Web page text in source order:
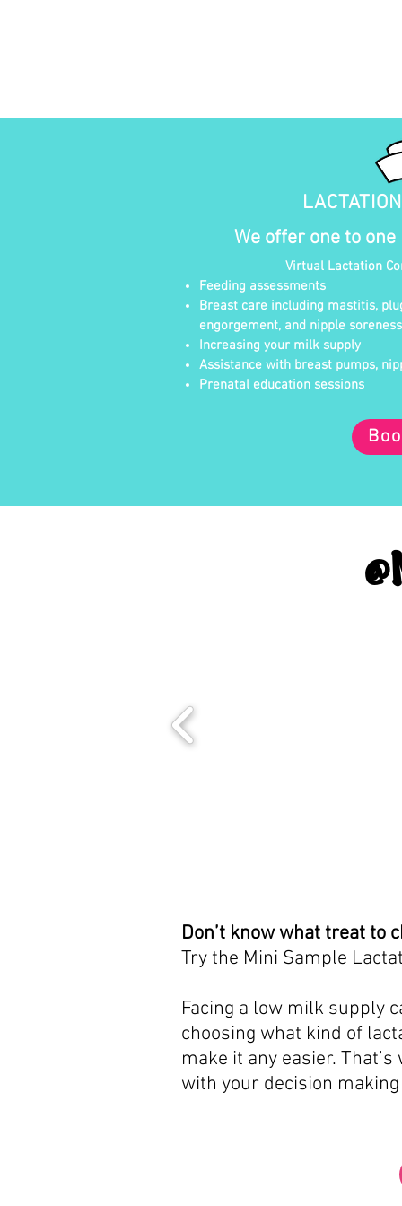
We offer one to
Virtual Lactation
Feeding assessments
Breast care including mastitis,
engorgement, and nipple soreness
Increasing your milk supply
Assistance with breast pumps,
Prenatal education sessions
Don’t know what treat to
Try the Mini Sample
Facing a low milk supply
choosing what kind of
make it any easier.
with your decision making